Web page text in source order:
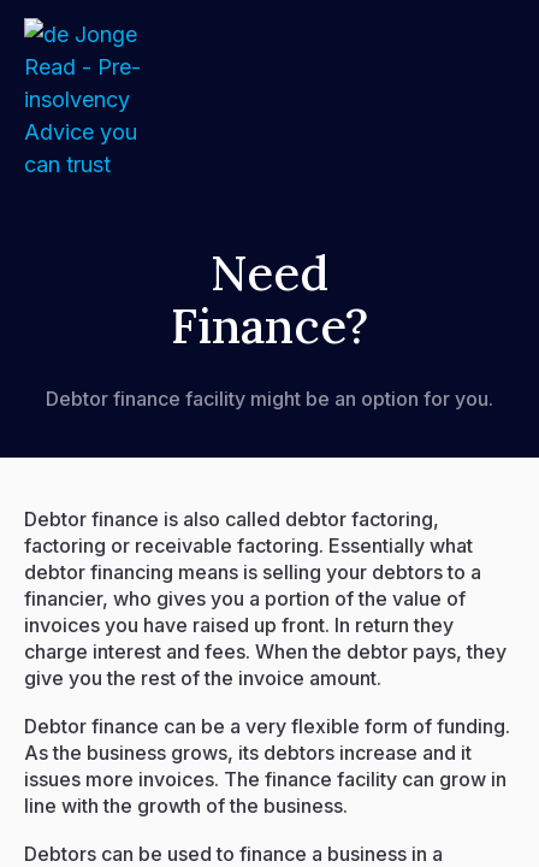
Resources
Events
Contact
Need
Finance?
Debtor finance facility might be an option for you.
Debtor finance is also called debtor factoring,
factoring or receivable factoring. Essentially what
debtor financing means is selling your debtors to a
financier, who gives you a portion of the value of
invoices you have raised up front. In return they
charge interest and fees. When the debtor pays, they
give you the rest of the invoice amount.
Debtor finance can be a very flexible form of funding.
As the business grows, its debtors increase and it
issues more invoices. The finance facility can grow in
line with the growth of the business.
Debtors can be used to finance a business in a